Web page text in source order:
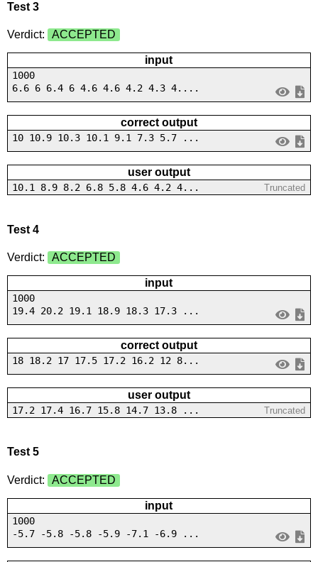
Test 3
Verdict: ACCEPTED
input
1000
6.6 6 6.4 6 4.6 4.6 4.2 4.3 4....
correct output
10 10.9 10.3 10.1 9.1 7.3 5.7 ...
user output
10.1 8.9 8.2 6.8 5.8 4.6 4.2 4... Truncated
Test 4
Verdict: ACCEPTED
input
1000
19.4 20.2 19.1 18.9 18.3 17.3 ...
correct output
18 18.2 17 17.5 17.2 16.2 12 8...
user output
17.2 17.4 16.7 15.8 14.7 13.8 ... Truncated
Test 5
Verdict: ACCEPTED
input
1000
-5.7 -5.8 -5.8 -5.9 -7.1 -6.9 ...